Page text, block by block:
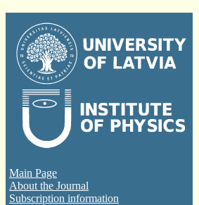
Main Page
About the Journal
Subscription information